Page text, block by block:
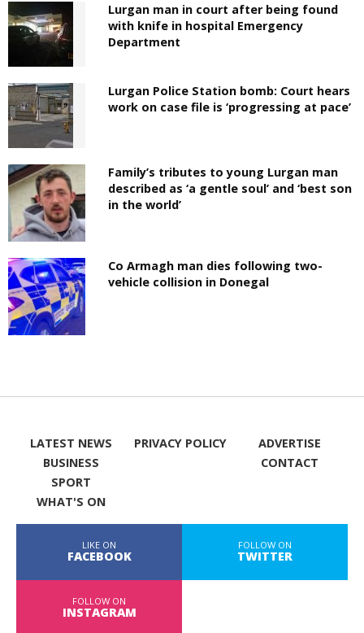
Lurgan man in court after being found
with knife in hospital Emergency
Department
Lurgan Police Station bomb: Court hears
work on case file is ‘progressing at pace’
Family’s tributes to young Lurgan man
described as ‘a gentle soul’ and ‘best son
in the world’
Co Armagh man dies following two-
vehicle collision in Donegal
LATEST NEWS
BUSINESS
SPORT
WHAT'S ON
PRIVACY POLICY
ADVERTISE
CONTACT
LIKE ON
FACEBOOK
FOLLOW ON
TWITTER
FOLLOW ON
INSTAGRAM